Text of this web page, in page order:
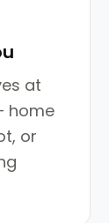
at
home
or